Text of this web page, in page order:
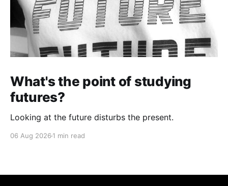
What's the point of studying
futures?
Looking at the future disturbs the present.
06 Aug 2026 1 min read